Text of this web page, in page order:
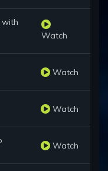
with
Watch
Watch
Watch
Watch